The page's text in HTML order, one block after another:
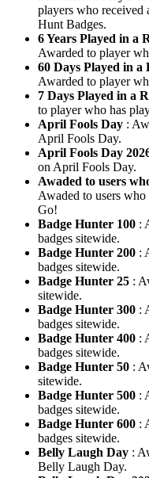
players who received
Hunt Badges.
6 Years Played in a
Awarded to player
60 Days Played in a
Awarded to player
7 Days Played in a
to player who has
April Fools Day :
April Fools Day.
April Fools Day
on April Fools Day.
Awaded to users
Awaded to users
Go!
Badge Hunter 100 :
badges sitewide.
Badge Hunter 200 :
badges sitewide.
Badge Hunter 25 :
sitewide.
Badge Hunter 300 :
badges sitewide.
Badge Hunter 400 :
badges sitewide.
Badge Hunter 50 :
sitewide.
Badge Hunter 500 :
badges sitewide.
Badge Hunter 600 :
badges sitewide.
Belly Laugh Day :
Belly Laugh Day.